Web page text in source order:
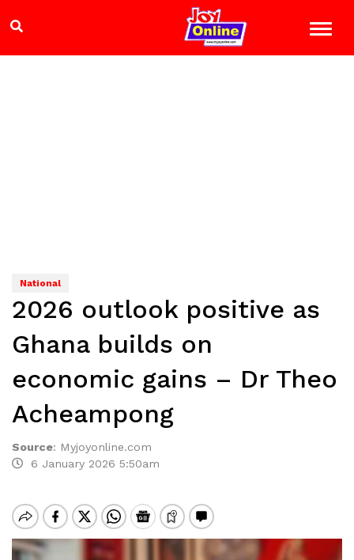
National
2026 outlook positive as
Ghana builds on
economic gains – Dr Theo
Acheampong
Source: Myjoyonline.com
6 January 2026 5:50am